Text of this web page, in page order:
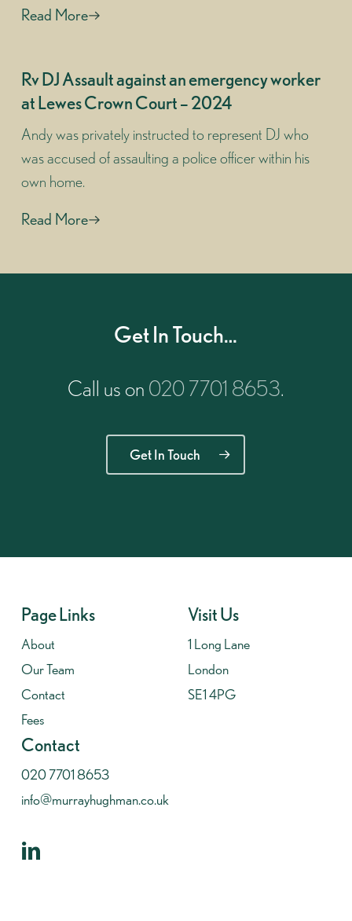
Read More
Rv DJ Assault against an emergency worker
at Lewes Crown Court – 2024
Andy was privately instructed to represent DJ who
was accused of assaulting a police officer within his
own home.
Read More
Get In Touch…
Call us on 020 7701 8653.
Get In Touch
Page Links
About
Our Team
Contact
Fees
Visit Us
1 Long Lane
London
SE1 4PG
Contact
020 7701 8653
info@murrayhughman.co.uk